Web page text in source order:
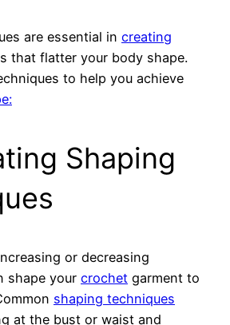
are essential in creating
that flatter your body shape.
to help you achieve
Shaping
or decreasing
shape your crochet garment to
shaping techniques
at the bust or waist and